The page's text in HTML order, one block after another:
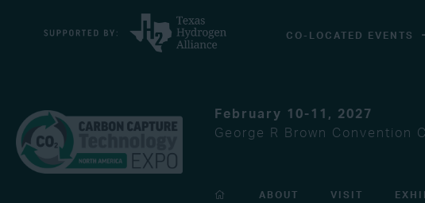
CO-LOCATED EVENTS
February 10-11, 2027
George R Brown Convention
ABOUT VISIT